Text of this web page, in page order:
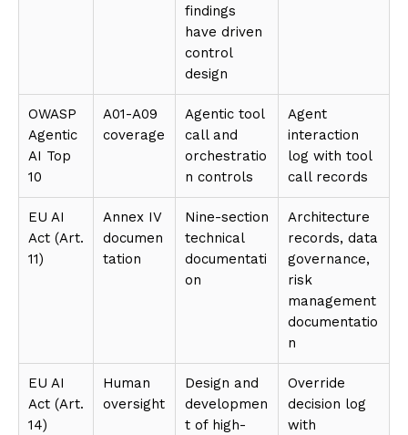
findings
have driven
control
design
OWASP
Agentic
AI Top
10
A01-A09
coverage
Agentic tool
call and
orchestratio
n controls
Agent
interaction
log with tool
call records
EU AI
Act (Art.
11)
Annex IV
documen
tation
Nine-section
technical
documentati
on
Architecture
records, data
governance,
risk
management
documentatio
n
EU AI
Act (Art.
14)
Human
oversight
Design and
developmen
t of high-
Override
decision log
with